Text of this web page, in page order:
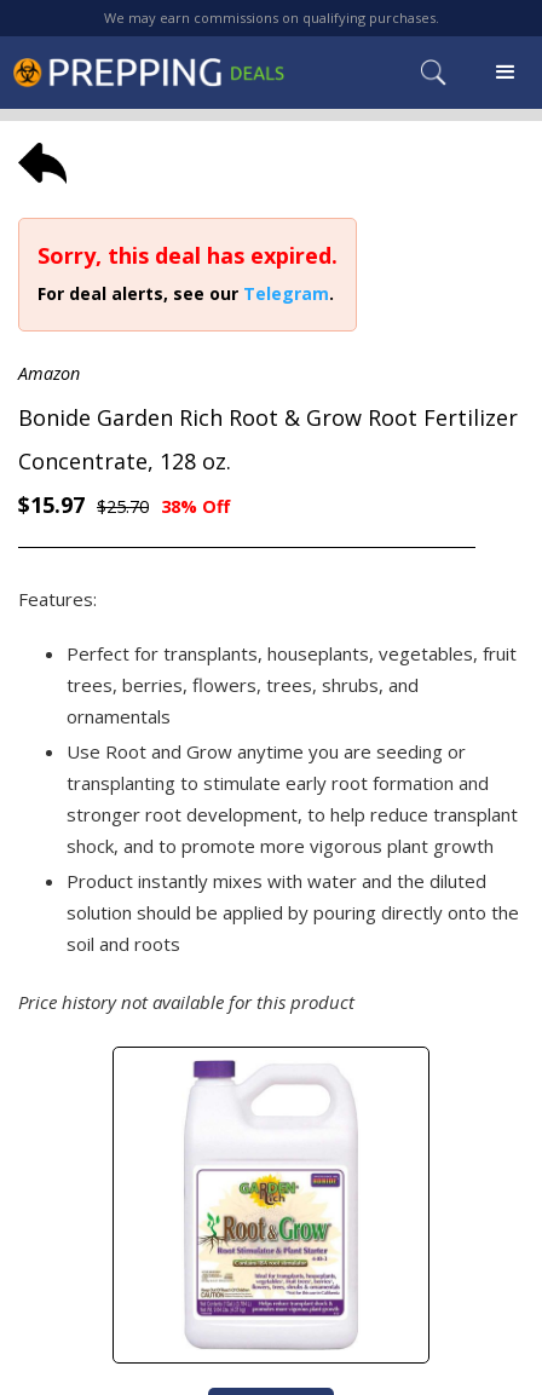
We may earn commissions on qualifying purchases.
Sorry, this deal has expired.
For deal alerts, see our Telegram.
Amazon
Bonide Garden Rich Root & Grow Root Fertilizer
Concentrate, 128 oz.
$15.97 $25.70 38% Off
Features:
Perfect for transplants, houseplants, vegetables, fruit
trees, berries, flowers, trees, shrubs, and
ornamentals
Use Root and Grow anytime you are seeding or
transplanting to stimulate early root formation and
stronger root development, to help reduce transplant
shock, and to promote more vigorous plant growth
Product instantly mixes with water and the diluted
solution should be applied by pouring directly onto the
soil and roots
Price history not available for this product